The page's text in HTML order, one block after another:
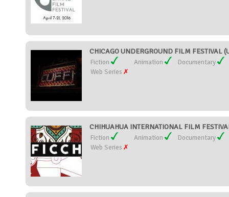
CHICAGO UNDERGROUND FILM FESTIVAL
Fiction Animation
Documentary
Web Series
CHIHUAHUA INTERNATIONAL FILM
Fiction Animation
Documentary
Web Series